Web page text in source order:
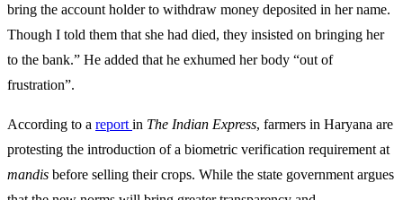
bring the account holder to withdraw money deposited in her name.
Though I told them that she had died, they insisted on bringing her
to the bank.” He added that he exhumed her body “out of
frustration”.
According to a report in The Indian Express, farmers in Haryana are
protesting the introduction of a biometric verification requirement at
mandis before selling their crops. While the state government argues